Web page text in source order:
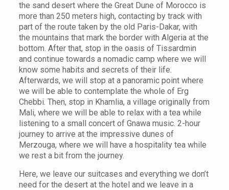
the sand desert where the Great Dune of Morocco is
more than 250 meters high, contacting by track with
part of the route taken by the old Paris-Dakar, with
the mountains that mark the border with Algeria at the
bottom. After that, stop in the oasis of Tissardmin
and continue towards a nomadic camp where we will
know some habits and secrets of their life.
Afterwards, we will stop at a panoramic point where
we will be able to contemplate the whole of Erg
Chebbi. Then, stop in Khamlia, a village originally from
Mali, where we will be able to relax with a tea while
listening to a small concert of Gnawa music. 2-hour
journey to arrive at the impressive dunes of
Merzouga, where we will have a hospitality tea while
we rest a bit from the journey.
Here, we leave our suitcases and everything we don’t
need for the desert at the hotel and we leave in a